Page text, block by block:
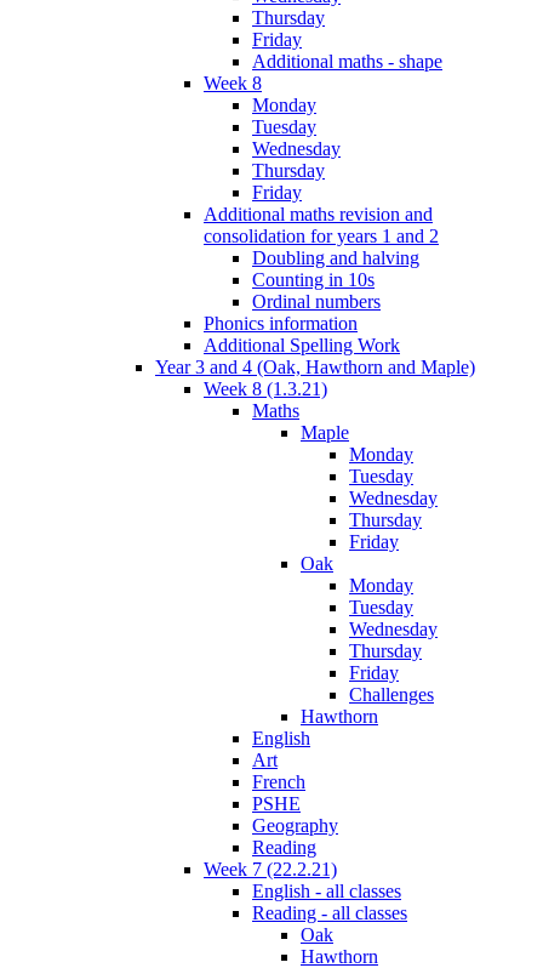
Thursday
Friday
Additional maths - shape
Week 8
Monday
Tuesday
Wednesday
Thursday
Friday
Additional maths revision and
consolidation for years 1 and 2
Doubling and halving
Counting in 10s
Ordinal numbers
Phonics information
Additional Spelling Work
Year 3 and 4 (Oak, Hawthorn and Maple)
Week 8 (1.3.21)
Maths
Maple
Monday
Tuesday
Wednesday
Thursday
Friday
Oak
Monday
Tuesday
Wednesday
Thursday
Friday
Challenges
Hawthorn
English
Art
French
PSHE
Geography
Reading
Week 7 (22.2.21)
English - all classes
Reading - all classes
Oak
Hawthorn